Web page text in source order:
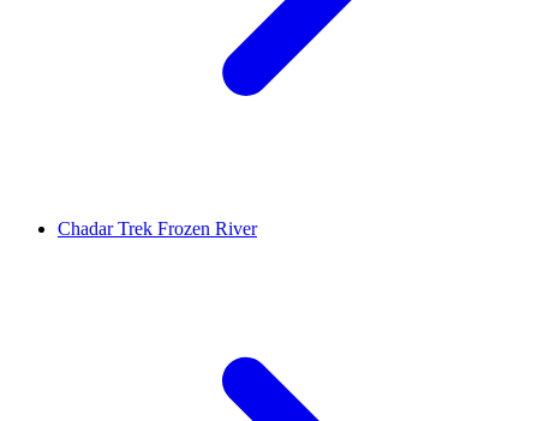
Chadar Trek Frozen River